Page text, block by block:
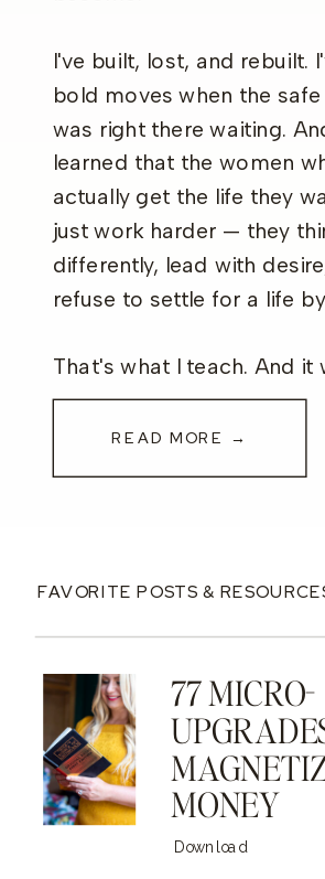
I've built, lost, and rebuilt.
bold moves when the
was right there waiting.
learned that the women
actually get the life they
just work harder — they
differently, lead with
refuse to settle for a life
That's what I teach. And it
READ MORE →
FAVORITE POSTS &
77 MICRO-
MONEY
Download